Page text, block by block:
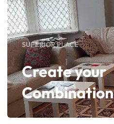
SUPERIOR PLACE
Create your
Combination